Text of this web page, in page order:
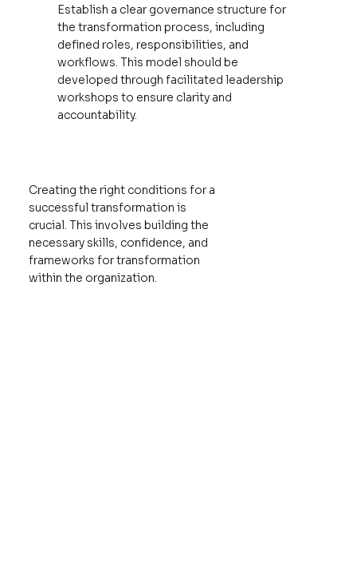
Establish a clear governance structure for
the transformation process, including
defined roles, responsibilities, and
workflows. This model should be
developed through facilitated leadership
workshops to ensure clarity and
accountability.
Creating the right conditions for a
successful transformation is
crucial. This involves building the
necessary skills, confidence, and
frameworks for transformation
within the organization.